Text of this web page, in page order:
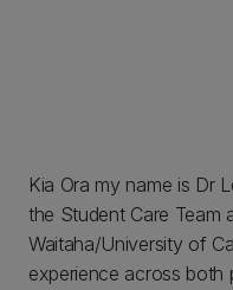
Kia Ora my name is Dr
the Student Care Team
Waitaha/University of
experience across both